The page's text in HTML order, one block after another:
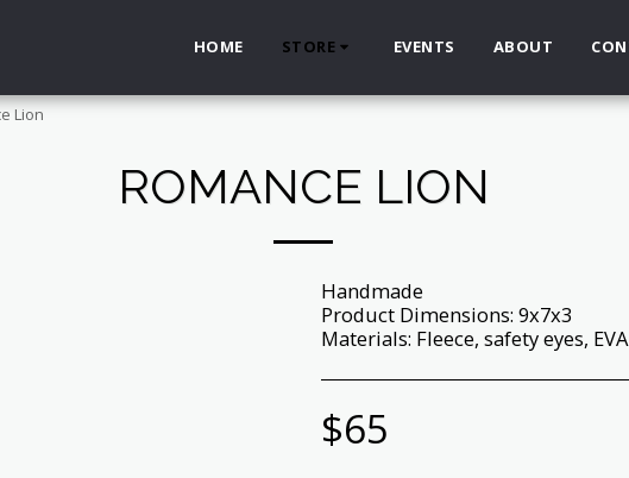
HOME STORE EVENTS ABOUT
Lion
ROMANCE LION
Handmade
Product Dimensions: 9x7x3
Materials: Fleece, safety eyes,
$65